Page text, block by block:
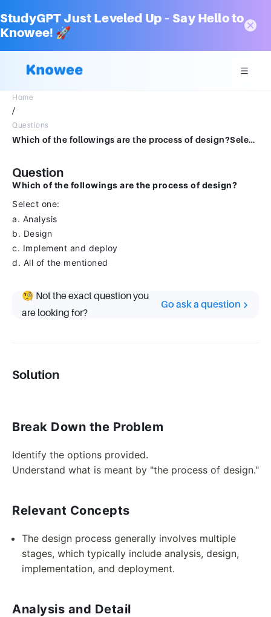
StudyGPT Just Leveled Up – Say Hello to
Knowee! 🚀
Home
/
Questions
Which of the followings are the process of design?Select one:a.Analysisb.Designc.Implement and deployd.All of the mentioned
Question
Which of the followings are the process of design?
Select one:
a. Analysis
b. Design
c. Implement and deploy
d. All of the mentioned
🧐 Not the exact question you
are looking for?
Go ask a question
Solution
Break Down the Problem
Identify the options provided.
Understand what is meant by "the process of design."
Relevant Concepts
The design process generally involves multiple
stages, which typically include analysis, design,
implementation, and deployment.
Analysis and Detail